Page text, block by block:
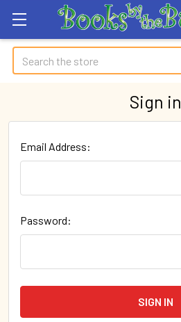
Search
Sign in
Email Address:
Password: